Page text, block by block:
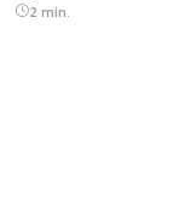
2 min.